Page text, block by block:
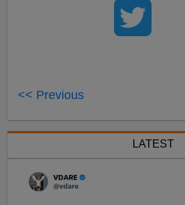
<< Previous
LATEST